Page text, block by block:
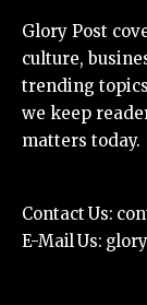
Glory Post
culture,
trending
we keep
matters today.
Contact Us:
E-Mail Us: